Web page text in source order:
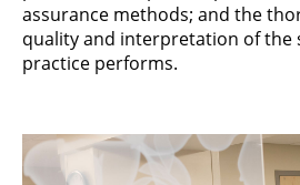
assurance methods; and the
quality and interpretation of the
practice performs.